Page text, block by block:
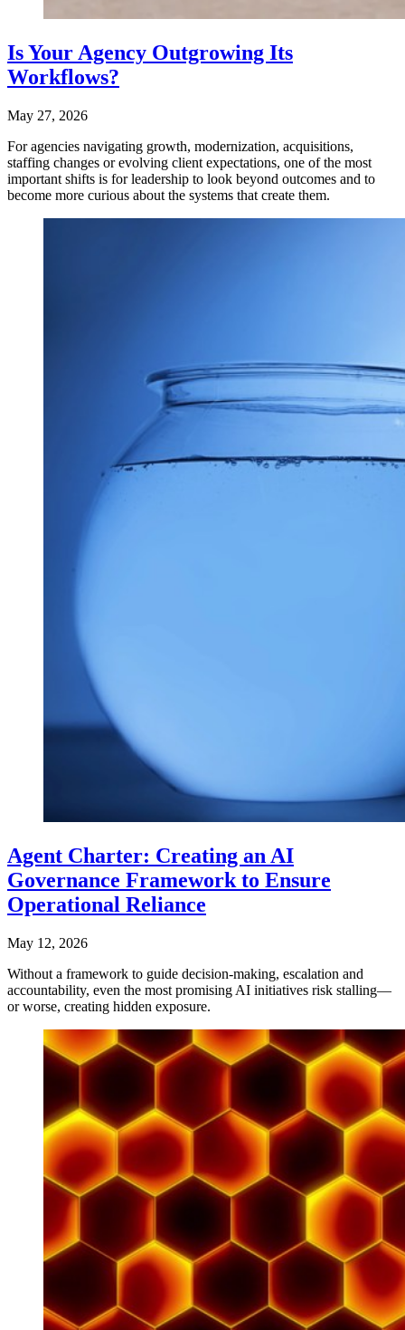
Is Your Agency Outgrowing Its
Workflows?
May 27, 2026
For agencies navigating growth, modernization, acquisitions,
staffing changes or evolving client expectations, one of the most
important shifts is for leadership to look beyond outcomes and to
become more curious about the systems that create them.
Agent Charter: Creating an AI
Governance Framework to Ensure
Operational Reliance
May 12, 2026
Without a framework to guide decision-making, escalation and
accountability, even the most promising AI initiatives risk stalling—
or worse, creating hidden exposure.